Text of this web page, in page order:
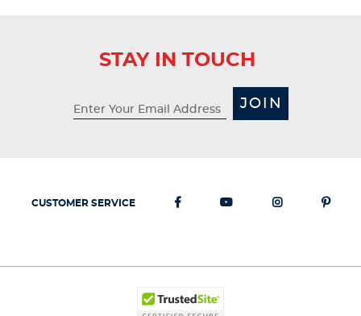
STAY IN TOUCH
JOIN
CUSTOMER SERVICE